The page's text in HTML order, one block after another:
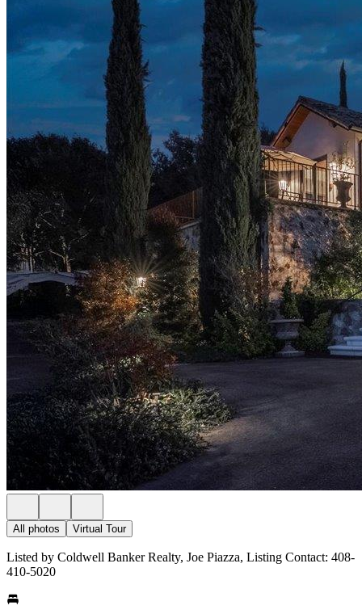
All photos Virtual Tour
Listed by Coldwell Banker Realty, Joe Piazza, Listing Contact: 408-
410-5020